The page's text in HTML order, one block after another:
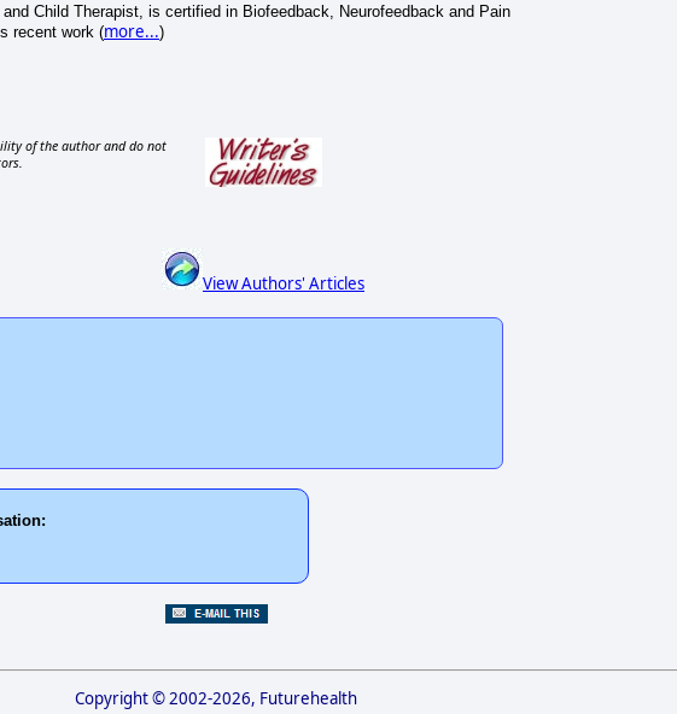
Child Therapist, is certified in Biofeedback, Neurofeedback and Pain
recent work (more...)
of the author and do not
View Authors' Articles
Copyright © 2002-2026, Futurehealth